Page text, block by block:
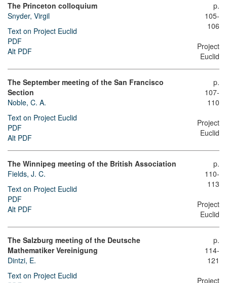
The Princeton colloquium
Snyder, Virgil
Text on Project Euclid
PDF
Alt PDF
p.
105-
106
Project
Euclid
The September meeting of the San Francisco
Section
Noble, C. A.
Text on Project Euclid
PDF
Alt PDF
p.
107-
110
Project
Euclid
The Winnipeg meeting of the British Association
Fields, J. C.
Text on Project Euclid
PDF
Alt PDF
p.
110-
113
Project
Euclid
The Salzburg meeting of the Deutsche
Mathematiker Vereinigung
Dintzi, E.
Text on Project Euclid
p.
114-
121
Project